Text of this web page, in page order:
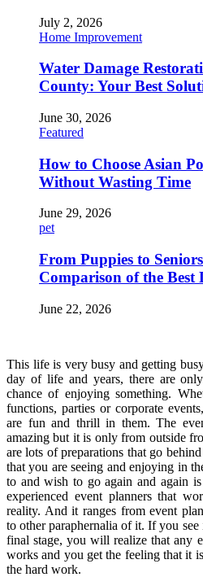
July 2, 2026
Home Improvement
Water Damage
County: Your Best
June 30, 2026
Featured
How to Choose Asian
Without Wasting Time
June 29, 2026
pet
From Puppies to
Comparison of the Best
June 22, 2026
This life is very busy and getting
day of life and years, there are
chance of enjoying something.
functions, parties or corporate
are fun and thrill in them. The
amazing but it is only from outside
are lots of preparations that go
that you are seeing and enjoying in
to and wish to go again and again
experienced event planners that
reality. And it ranges from event
to other paraphernalia of it. If you
final stage, you will realize that any
works and you get the feeling that it
the hard work.